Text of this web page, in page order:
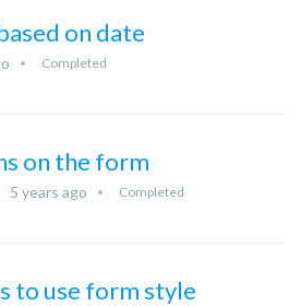
on date
Completed
on the form
5 years ago Completed
to use form style